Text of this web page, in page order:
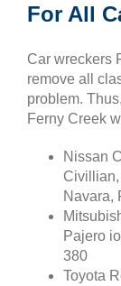
For All
Car wreckers
remove all
problem.
Ferny Creek
Nissan
Civillian,
Navara,
Pajero
380
Toyota